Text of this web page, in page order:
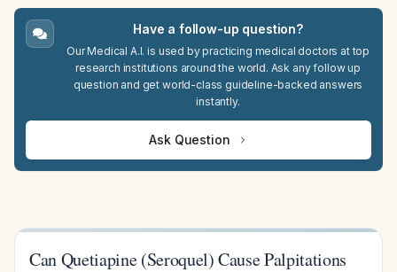
Have a follow-up question?
Our Medical A.I. is used by practicing medical doctors at top
research institutions around the world. Ask any follow up
question and get world-class guideline-backed answers
instantly.
Ask Question
Can Quetiapine (Seroquel) Cause Palpitations